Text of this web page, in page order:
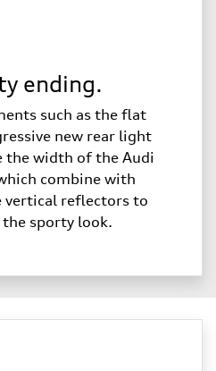
ending.
such as the flat
new rear light
the width of the Audi
combine with
vertical reflectors to
sporty look.